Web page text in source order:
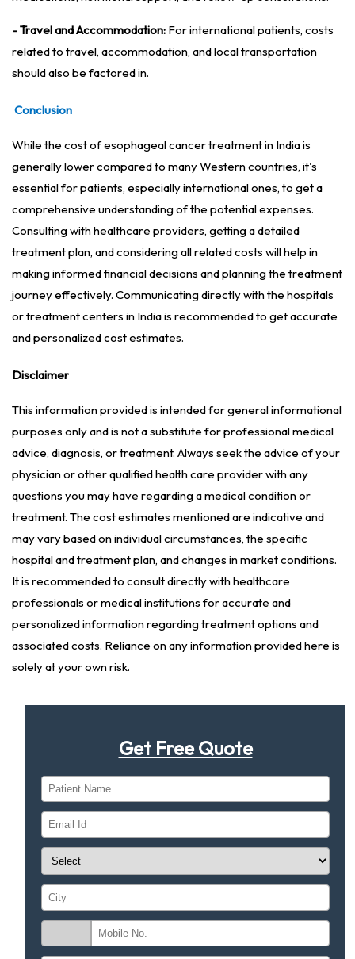
- Travel and Accommodation: For international patients, costs
related to travel, accommodation, and local transportation
should also be factored in.
Conclusion
While the cost of esophageal cancer treatment in India is
generally lower compared to many Western countries, it's
essential for patients, especially international ones, to get a
comprehensive understanding of the potential expenses.
Consulting with healthcare providers, getting a detailed
treatment plan, and considering all related costs will help in
making informed financial decisions and planning the treatment
journey effectively. Communicating directly with the hospitals
or treatment centers in India is recommended to get accurate
and personalized cost estimates.
Disclaimer
This information provided is intended for general informational
purposes only and is not a substitute for professional medical
advice, diagnosis, or treatment. Always seek the advice of your
physician or other qualified health care provider with any
questions you may have regarding a medical condition or
treatment. The cost estimates mentioned are indicative and
may vary based on individual circumstances, the specific
hospital and treatment plan, and changes in market conditions.
It is recommended to consult directly with healthcare
professionals or medical institutions for accurate and
personalized information regarding treatment options and
associated costs. Reliance on any information provided here is
solely at your own risk.
Get Free Quote